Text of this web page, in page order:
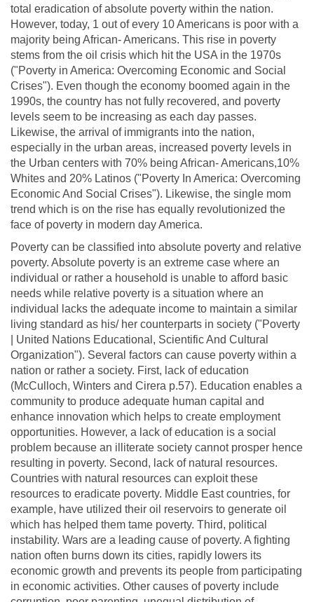
total eradication of absolute poverty within the nation.
However, today, 1 out of every 10 Americans is poor with a
majority being African- Americans. This rise in poverty
stems from the oil crisis which hit the USA in the 1970s
("Poverty in America: Overcoming Economic and Social
Crises"). Even though the economy boomed again in the
1990s, the country has not fully recovered, and poverty
levels seem to be increasing as each day passes.
Likewise, the arrival of immigrants into the nation,
especially in the urban areas, increased poverty levels in
the Urban centers with 70% being African- Americans,10%
Whites and 20% Latinos ("Poverty In America: Overcoming
Economic And Social Crises"). Likewise, the single mom
trend which is on the rise has equally revolutionized the
face of poverty in modern day America.
Poverty can be classified into absolute poverty and relative
poverty. Absolute poverty is an extreme case where an
individual or rather a household is unable to afford basic
needs while relative poverty is a situation where an
individual lacks the adequate income to maintain a similar
living standard as his/ her counterparts in society ("Poverty
| United Nations Educational, Scientific And Cultural
Organization"). Several factors can cause poverty within a
nation or rather a society. First, lack of education
(McCulloch, Winters and Cirera p.57). Education enables a
community to produce adequate human capital and
enhance innovation which helps to create employment
opportunities. However, a lack of education is a social
problem because an illiterate society cannot prosper hence
resulting in poverty. Second, lack of natural resources.
Countries with natural resources can exploit these
resources to eradicate poverty. Middle East countries, for
example, have utilized their oil reservoirs to generate oil
which has helped them tame poverty. Third, political
instability. Wars are a leading cause of poverty. A fighting
nation often burns down its cities, rapidly lowers its
economic growth and prevents its people from participating
in economic activities. Other causes of poverty include